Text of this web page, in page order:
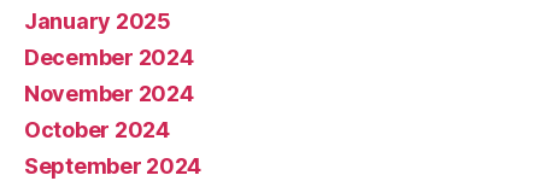
January 2025
December 2024
November 2024
October 2024
September 2024